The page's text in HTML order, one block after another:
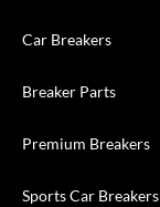
Car Breakers
Breaker Parts
Premium Breakers
Sports Car Breakers